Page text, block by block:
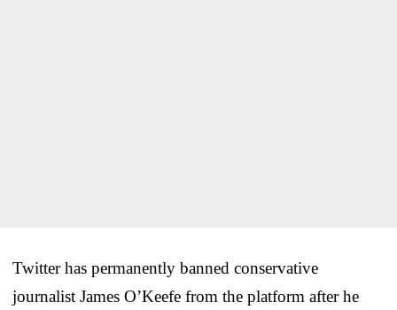
Twitter has permanently banned conservative
journalist James O’Keefe from the platform after he